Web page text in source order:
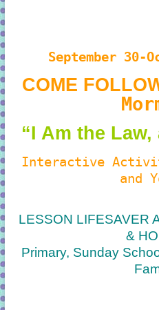
September 30-
COME
“I Am the
Interactive
and
LESSON LIFESAVER
&
Primary, Sunday